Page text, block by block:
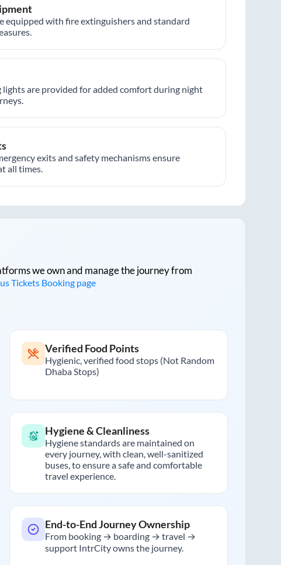
equipped with fire extinguishers and standard
are provided for added comfort during night
exits and safety mechanisms ensure
all times.
we own and manage the journey from
Tickets Booking page
Verified Food Points
Hygienic, verified food stops (Not Random
Dhaba Stops)
Hygiene & Cleanliness
Hygiene standards are maintained on
every journey, with clean, well-sanitized
buses, to ensure a safe and comfortable
travel experience.
End-to-End Journey Ownership
From booking → boarding → travel →
support IntrCity owns the journey.